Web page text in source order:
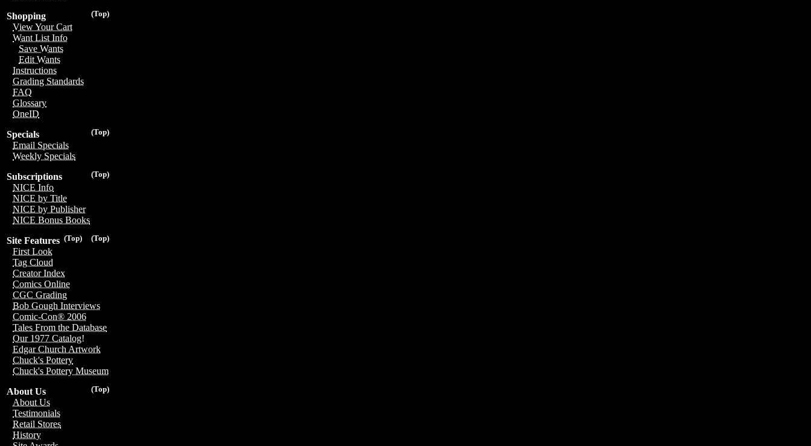
(Top)
Shopping
View Your Cart
Want List Info
Save Wants
Edit Wants
Instructions
Grading Standards
FAQ
Glossary
OneID
(Top)
Specials
Email Specials
Weekly Specials
(Top)
Subscriptions
NICE Info
NICE by Title
NICE by Publisher
NICE Bonus Books
(Top)
(Top)
Site Features
First Look
Tag Cloud
Creator Index
Comics Online
CGC Grading
Bob Gough Interviews
Comic-Con® 2006
Tales From the Database
Our 1977 Catalog!
Edgar Church Artwork
Chuck's Pottery
Chuck's Pottery Museum
(Top)
About Us
About Us
Testimonials
Retail Stores
History